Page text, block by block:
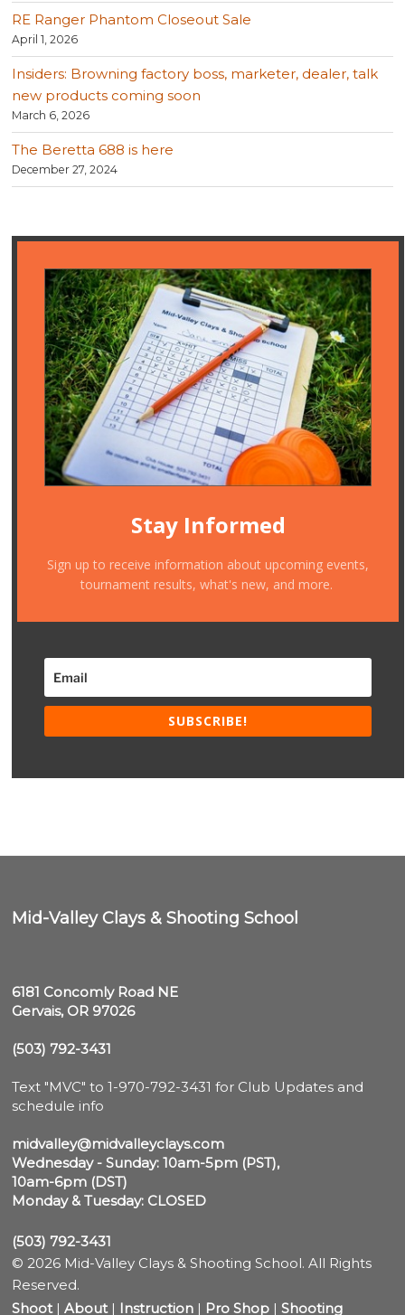
RE Ranger Phantom Closeout Sale
April 1, 2026
Insiders: Browning factory boss, marketer, dealer, talk
new products coming soon
March 6, 2026
The Beretta 688 is here
December 27, 2024
Stay Informed
Sign up to receive information about upcoming events,
tournament results, what's new, and more.
SUBSCRIBE!
Mid-Valley Clays & Shooting School
6181 Concomly Road NE
Gervais, OR 97026
(503) 792-3431
Text "MVC" to 1-970-792-3431 for Club Updates and
schedule info
midvalley@midvalleyclays.com
Wednesday - Sunday: 10am-5pm (PST),
10am-6pm (DST)
Monday & Tuesday: CLOSED
(503) 792-3431
© 2026 Mid-Valley Clays & Shooting School. All Rights
Reserved.
Shoot|About| Instruction | Pro Shop |Shooting